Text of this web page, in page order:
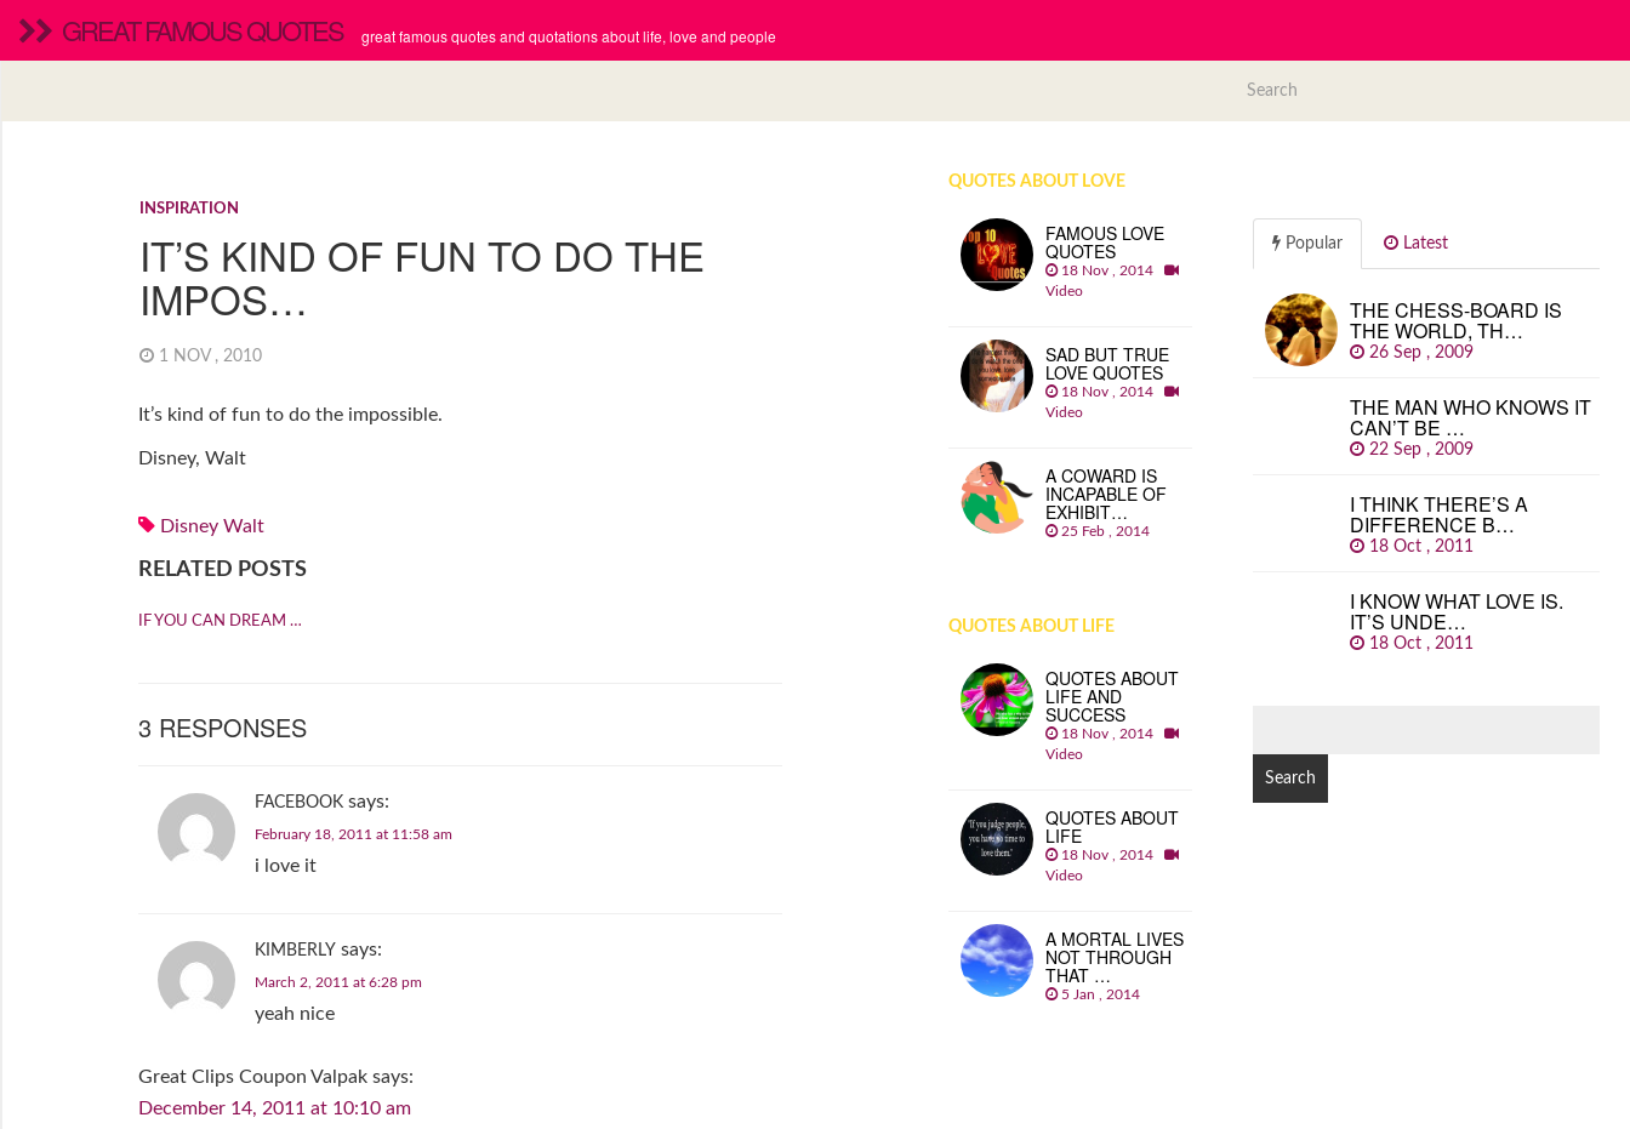
GREAT FAMOUS QUOTES great famous quotes and quotations about life, love and people
INSPIRATION
IT’S KIND OF FUN TO DO THE
IMPOS…
1 NOV , 2010
It’s kind of fun to do the impossible.
Disney, Walt
Disney Walt
RELATED POSTS
IF YOU CAN DREAM …
3 RESPONSES
FACEBOOK says:
February 18, 2011 at 11:58 am
i love it
KIMBERLY says:
March 2, 2011 at 6:28 pm
yeah nice
Great Clips Coupon Valpak says:
December 14, 2011 at 10:10 am
QUOTES ABOUT LOVE
FAMOUS LOVE
QUOTES
18 Nov , 2014
Video
SAD BUT TRUE
LOVE QUOTES
18 Nov , 2014
Video
A COWARD IS
INCAPABLE OF
EXHIBIT…
25 Feb , 2014
QUOTES ABOUT LIFE
QUOTES ABOUT
LIFE AND
SUCCESS
18 Nov , 2014
Video
QUOTES ABOUT
LIFE
18 Nov , 2014
Video
A MORTAL LIVES
NOT THROUGH
THAT …
5 Jan , 2014
Popular Latest
THE CHESS-BOARD IS
THE WORLD, TH…
26 Sep , 2009
THE MAN WHO KNOWS IT
CAN’T BE …
22 Sep , 2009
I THINK THERE’S A
DIFFERENCE B…
18 Oct , 2011
I KNOW WHAT LOVE IS.
IT’S UNDE…
18 Oct , 2011